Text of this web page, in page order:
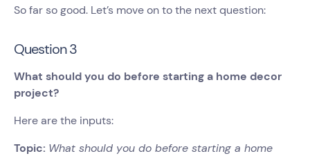
So far so good. Let’s move on to the next question:
Question 3
What should you do before starting a home decor
project?
Here are the inputs:
Topic: What should you do before starting a home